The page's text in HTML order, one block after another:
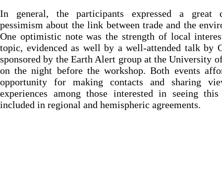
In general, the participants expressed a great
pessimism about the link between trade and the
One optimistic note was the strength of local
topic, evidenced as well by a well-attended talk by
sponsored by the Earth Alert group at the University
on the night before the workshop. Both events
opportunity for making contacts and sharing
experiences among those interested in seeing this
included in regional and hemispheric agreements.